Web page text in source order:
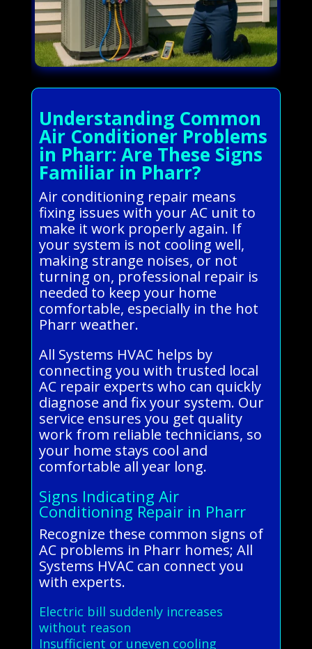
Understanding Common
Air Conditioner Problems
in Pharr: Are These Signs
Familiar in Pharr?
Air conditioning repair means
fixing issues with your AC unit to
make it work properly again. If
your system is not cooling well,
making strange noises, or not
turning on, professional repair is
needed to keep your home
comfortable, especially in the hot
Pharr weather.
All Systems HVAC helps by
connecting you with trusted local
AC repair experts who can quickly
diagnose and fix your system. Our
service ensures you get quality
work from reliable technicians, so
your home stays cool and
comfortable all year long.
Signs Indicating Air
Conditioning Repair in Pharr
Recognize these common signs of
AC problems in Pharr homes; All
Systems HVAC can connect you
with experts.
Electric bill suddenly increases
without reason
Insufficient or uneven cooling